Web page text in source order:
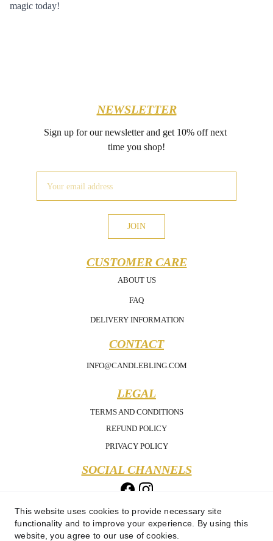
magic today!
NEWSLETTER
Sign up for our newsletter and get 10% off next
time you shop!
LEGAL
JOIN
CONTACT
SOCIAL CHANNELS
CUSTOMER CARE
PRIVACY POLICY
INFO@CANDLEBLING.COM
TERMS AND CONDITIONS
REFUND POLICY
ABOUT US
DELIVERY INFORMATION
FAQ
This website uses cookies to provide necessary site
functionality and to improve your experience. By using this
website, you agree to our use of cookies.